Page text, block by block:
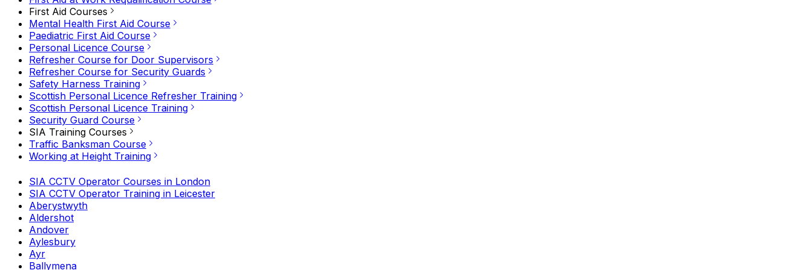
First Aid Courses
Mental Health First Aid Course
Paediatric First Aid Course
Personal Licence Course
Refresher Course for Door Supervisors
Refresher Course for Security Guards
Safety Harness Training
Scottish Personal Licence Refresher Training
Scottish Personal Licence Training
Security Guard Course
SIA Training Courses
Traffic Banksman Course
Working at Height Training
SIA CCTV Operator Courses in London
SIA CCTV Operator Training in Leicester
Aberystwyth
Aldershot
Andover
Aylesbury
Ayr
Ballymena